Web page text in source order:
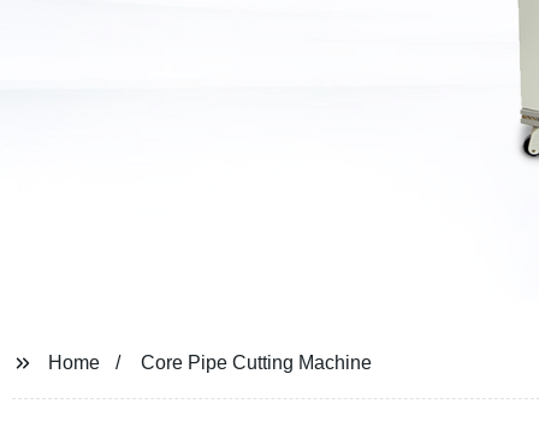
Home Core Pipe Cutting Machine